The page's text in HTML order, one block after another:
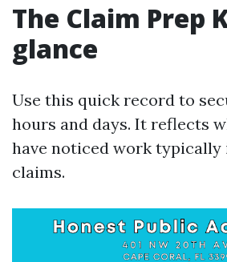
The Claim Prep
glance
Use this quick record to
hours and days. It reflects
have noticed work typically
claims.